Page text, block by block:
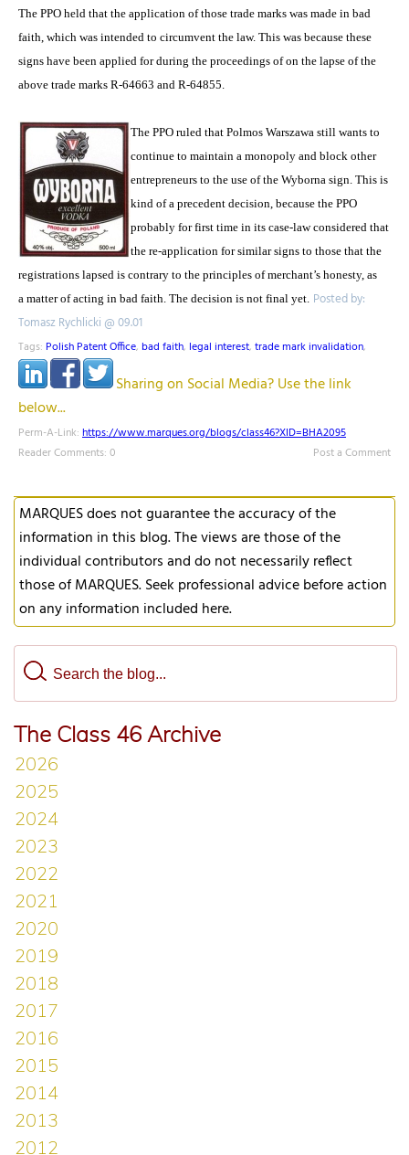
The PPO held that the application of those trade marks was made in bad
faith, which was intended to circumvent the law. This was because these
signs have been applied for during the proceedings of on the lapse of the
above trade marks R-64663 and R-64855.
The PPO ruled that Polmos Warszawa still wants to
continue to maintain a monopoly and block other
entrepreneurs to the use of the Wyborna sign. This is
kind of a precedent decision, because the PPO
probably for first time in its case-law considered that
the re-application for similar signs to those that the
registrations lapsed is contrary to the principles of merchant’s honesty, as
a matter of acting in bad faith. The decision is not final yet. Posted by:
Tomasz Rychlicki @ 09.01
Tags: Polish Patent Office, bad faith, legal interest, trade mark invalidation,
Sharing on Social Media? Use the link
below...
Perm-A-Link: https://www.marques.org/blogs/class46?XID=BHA2095
Reader Comments: 0
Post a Comment
MARQUES does not guarantee the accuracy of the
information in this blog. The views are those of the
individual contributors and do not necessarily reflect
those of MARQUES. Seek professional advice before action
on any information included here.
The Class 46 Archive